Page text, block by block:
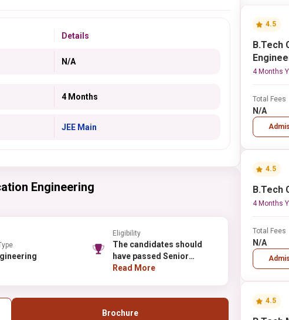
Details
N/A
4 Months
JEE Main
Engineering
Engineering
Eligibility
The candidates should
have passed Senior
School Certificate
with one of the subjects of
Read More
Brochure
4.5
B.Tech
4 Months
Total Fees
N/A
4.5
B.Tech
4 Months
Total Fees
N/A
4.5